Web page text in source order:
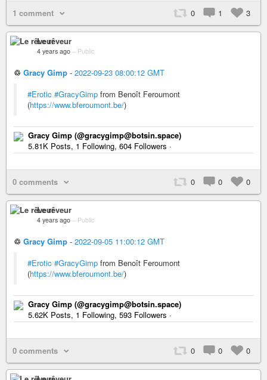
1 comment 0 1 3
Le rêveur
4 years ago – Public
♲ Gracy Gimp - 2022-09-23 08:00:12 GMT
#Erotic #GracyGimp from Benoît Feroumont
(https://www.bferoumont.be/)
Gracy Gimp (@gracygimp@botsin.space)
5.81K Posts, 1 Following, 604 Followers ·
0 comments 0 0 0
Le rêveur
4 years ago – Public
♲ Gracy Gimp - 2022-09-05 11:00:12 GMT
#Erotic #GracyGimp from Benoît Feroumont
(https://www.bferoumont.be/)
Gracy Gimp (@gracygimp@botsin.space)
5.62K Posts, 1 Following, 593 Followers ·
0 comments 0 0 0